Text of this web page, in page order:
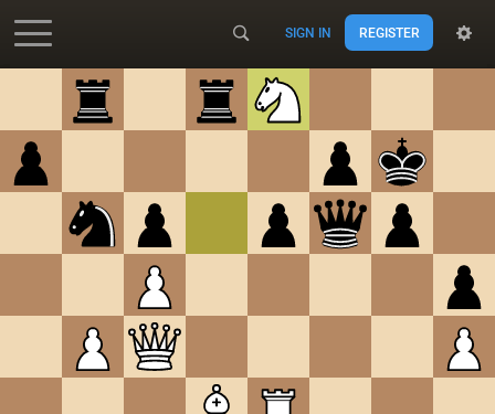
Accessibility - Enable blind mode
SIGN IN REGISTER